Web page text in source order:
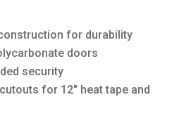
for durability
doors
security
for 12″ heat tape and